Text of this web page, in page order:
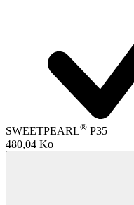
SWEETPEARL® P35
480,04 Ko